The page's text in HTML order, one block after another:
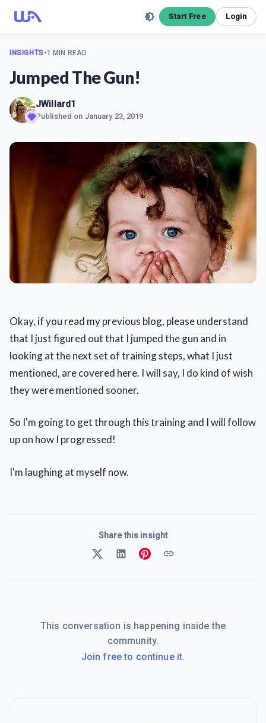
Start Free Login
INSIGHTS•1 MIN READ
Jumped The Gun!
JWillard1
Published on January 23, 2019
Okay, if you read my previous blog, please understand
that I just figured out that I jumped the gun and in
looking at the next set of training steps, what I just
mentioned, are covered here. I will say, I do kind of wish
they were mentioned sooner.
So I'm going to get through this training and I will follow
up on how I progressed!
I'm laughing at myself now.
Share this insight
This conversation is happening inside the
community.
Join free to continue it.